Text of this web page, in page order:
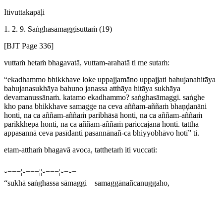
Itivuttakapāḷi
1. 2. 9. Saṅghasāmaggisuttaṁ (19)
[BJT Page 336]
vuttaṁ hetaṁ bhagavatā, vuttam-arahatā ti me sutaṁ:
“ekadhammo bhikkhave loke uppajjamāno uppajjati bahujanahitāya
bahujanasukhāya bahuno janassa atthāya hitāya sukhāya
devamanussānaṁ. katamo ekadhammo? saṅghasāmaggi. saṅghe
kho pana bhikkhave samagge na ceva aññam-aññaṁ bhaṇḍanāni
honti, na ca aññam-aññaṁ paribhāsā honti, na ca aññam-aññaṁ
parikkhepā honti, na ca aññam-aññaṁ pariccajanā honti. tattha
appasannā ceva pasīdanti pasannānañ-ca bhiyyobhāvo hotī” ti.
etam-atthaṁ bhagavā avoca, tatthetaṁ iti vuccati:
⏑−−−¦⏑−−−¦¦⏑−−−¦⏑−⏑−
“sukhā saṅghassa sāmaggi samaggānañcanuggaho,